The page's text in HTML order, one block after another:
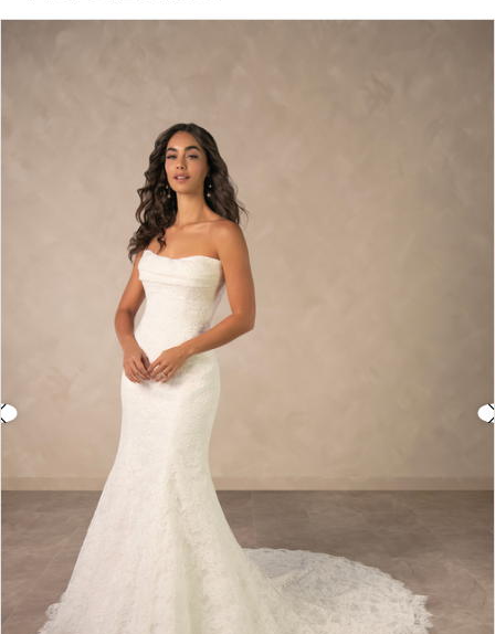
Products
Pause Autoplay
Previous Slide
Next Slide
8
10